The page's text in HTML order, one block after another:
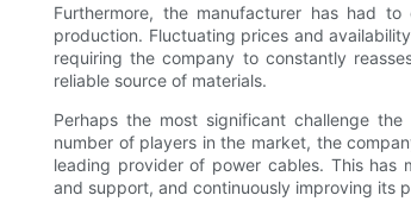
Furthermore, the manufacturer has had
production. Fluctuating prices and
requiring the company to constantly
reliable source of materials.
Perhaps the most significant challenge
number of players in the market, the
leading provider of power cables. This has
and support, and continuously improving its